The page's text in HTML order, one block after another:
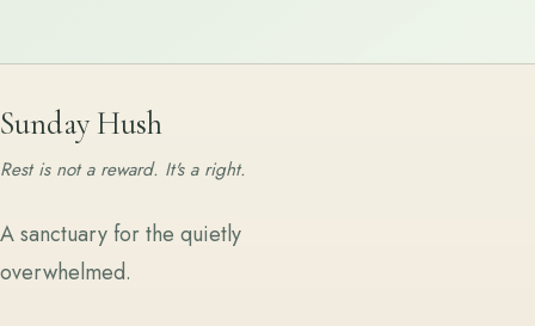
Sunday Hush
Rest is not a reward. It's a right.
A sanctuary for the quietly
overwhelmed.